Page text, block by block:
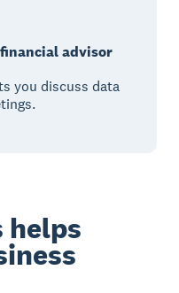
advisor
you discuss data
helps